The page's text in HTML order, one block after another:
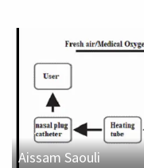
Aissam Saouli